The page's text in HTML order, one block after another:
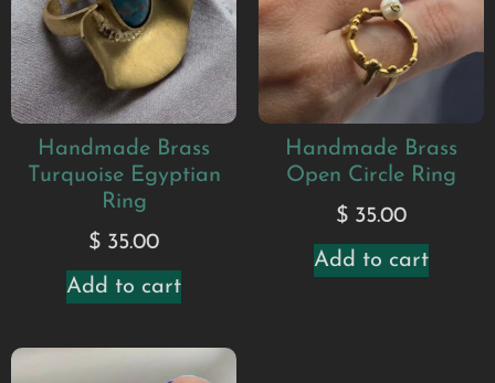
Handmade Brass
Turquoise Egyptian
Ring
$ 35.00
Add to cart
Handmade Brass
Open Circle Ring
$ 35.00
Add to cart